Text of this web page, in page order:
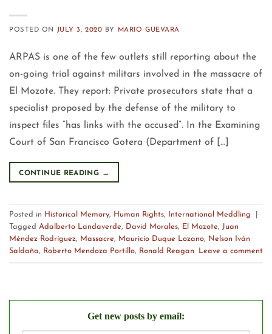
POSTED ON JULY 3, 2020 BY MARIO GUEVARA
ARPAS is one of the few outlets still reporting about the
on-going trial against militars involved in the massacre of
El Mozote. They report: Private prosecutors state that a
specialist proposed by the defense of the military to
inspect files “has links with the accused”. In the Examining
Court of San Francisco Gotera (Department of […]
CONTINUE READING →
Posted in Historical Memory, Human Rights, International Meddling
Tagged Adalberto Landaverde, David Morales, El Mozote, Juan
Méndez Rodríguez, Massacre, Mauricio Duque Lozano, Nelson Iván
Saldaña, Roberto Mendoza Portillo, Ronald Reagan Leave a comment
Get new posts by email: